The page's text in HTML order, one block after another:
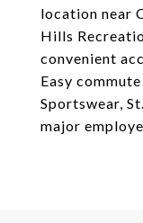
location near
Hills
convenient
Easy
Sportswear,
major